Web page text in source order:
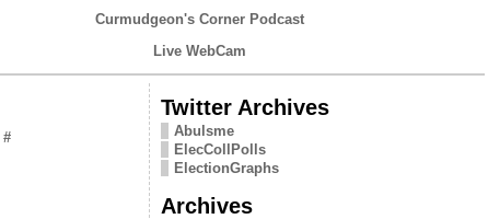
Curmudgeon's Corner Podcast
Live WebCam
#
Twitter Archives
Abulsme
ElecCollPolls
ElectionGraphs
Archives